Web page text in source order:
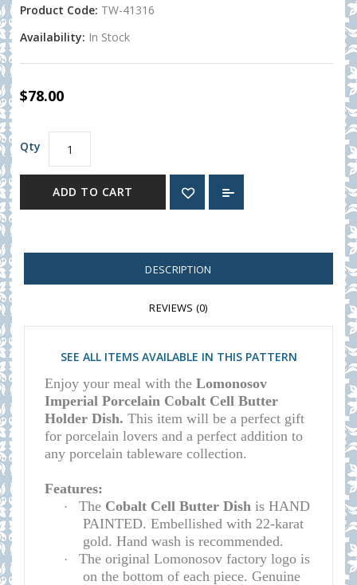
Product Code: TW-41316
Availability: In Stock
$78.00
Qty
ADD TO CART
DESCRIPTION
REVIEWS (0)
SEE ALL ITEMS AVAILABLE IN THIS PATTERN
Enjoy your meal with the Lomonosov
Imperial Porcelain Cobalt Cell Butter
Holder Dish. This item will be a perfect gift
for porcelain lovers and a perfect addition to
any porcelain tableware collection.
Features:
· The Cobalt Cell Butter Dish is HAND
PAINTED. Embellished with 22-karat
gold. Hand wash is recommended.
·
The original Lomonosov factory logo is
on the bottom of each piece. Genuine